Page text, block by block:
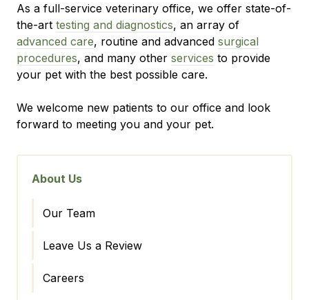
As a full-service veterinary office, we offer state-of-
the-art testing and diagnostics, an array of
advanced care, routine and advanced surgical
procedures, and many other services to provide
your pet with the best possible care.
We welcome new patients to our office and look
forward to meeting you and your pet.
About Us
Our Team
Leave Us a Review
Careers